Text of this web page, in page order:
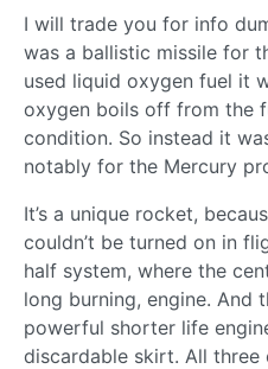
I will trade you for info
was a ballistic missile for
used liquid oxygen fuel it
oxygen boils off from the
condition. So instead it
notably for the Mercury
It’s a unique rocket,
couldn’t be turned on in
half system, where the
long burning, engine. And
powerful shorter life
discardable skirt. All three